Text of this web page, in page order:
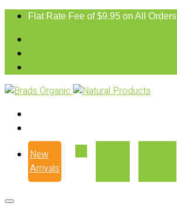
Flat Rate Fee of $9.95 on All Orders
New
Arrivals